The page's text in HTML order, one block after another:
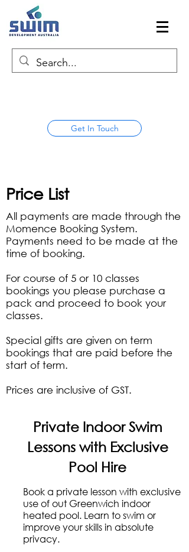
Get In Touch
Price List
All payments are made through the
Momence Booking System.
Payments need to be made at the
time of booking.
​For course of 5 or 10 classes
bookings you please purchase a
pack and proceed to book your
classes.
Special gifts are given on term
bookings that are paid before the
start of term.
Prices are inclusive of GST.
Private Indoor Swim
Lessons with Exclusive
Pool Hire
Book a private lesson with exclusive
use of out Greenwich indoor
heated pool. Learn to swim or
improve your skills in absolute
privacy.